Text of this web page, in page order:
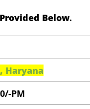
Below.
Haryana
PM